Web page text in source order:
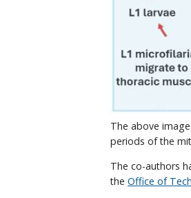
The above
periods of the
The co-authors
the Office of